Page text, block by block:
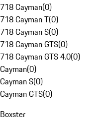
718 Cayman(0)
718 Cayman T(0)
718 Cayman S(0)
718 Cayman GTS(0)
718 Cayman GTS 4.0(0)
Cayman(0)
Cayman S(0)
Cayman GTS(0)
Boxster